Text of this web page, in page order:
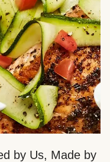
by Us, Made by